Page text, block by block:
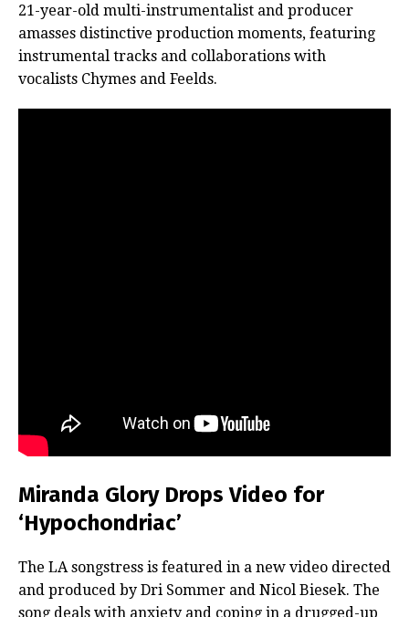
21-year-old multi-instrumentalist and producer
amasses distinctive production moments, featuring
instrumental tracks and collaborations with
vocalists Chymes and Feelds.
Miranda Glory Drops Video for
‘Hypochondriac’
The LA songstress is featured in a new video directed
and produced by Dri Sommer and Nicol Biesek. The
song deals with anxiety and coping in a drugged-up